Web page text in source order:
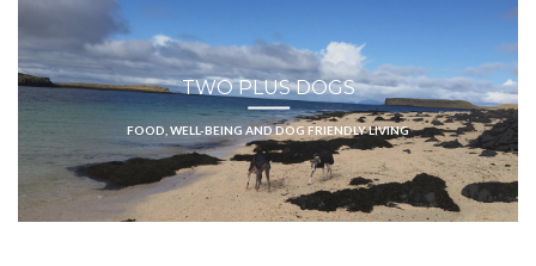
TWO PLUS DOGS
FOOD, WELL-BEING AND DOG FRIENDLY LIVING